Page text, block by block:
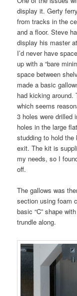
display it. Gerty
from tracks in the
and a floor. Steve
display his master
I’d never have
up with a “bare
space between
made a basic
had kicking
which seems
3 holes were drilled
holes in the large
studding to hold
exit. The kit is
my needs, so I
off.
The gallows was
section using foam
basic “C” shape
trundle along.